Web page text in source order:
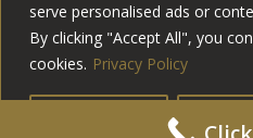
serve personalised ads or
By clicking "Accept All", you
cookies. Privacy Policy